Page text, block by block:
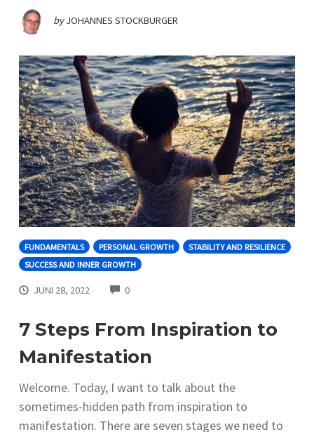
by JOHANNES STOCKBURGER
FUNDAMENTALS PERSONAL GROWTH
STABILITY AND RESILIENCE
SUCCESS AND INNER GROWTH
JUNI 28, 2022 0COMMENTS
7 Steps From Inspiration to
Manifestation
Welcome. Today, I want to talk about the
sometimes-hidden path from inspiration to
manifestation. There are seven stages we need to